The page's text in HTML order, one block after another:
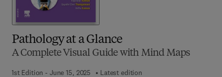
Pathology at a Glance
A Complete Visual Guide with Mind Maps
1st Edition - June 15, 2025
Latest edition